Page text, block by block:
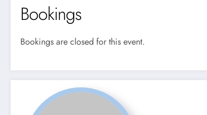
Bookings
Bookings are closed for this event.